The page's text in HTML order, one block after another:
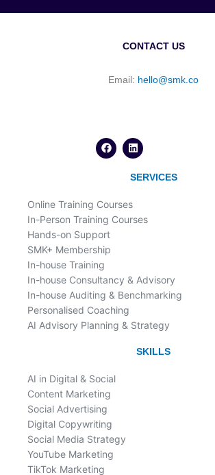
CONTACT US
Email: hello@smk.co
c
e
n
k
d
i
SERVICES
Online Training Courses
In-Person Training Courses
Hands-on Support
SMK+ Membership
In-house Training
In-house Consultancy & Advisory
In-house Auditing & Benchmarking
Personalised Coaching
AI Advisory Planning & Strategy
SKILLS
AI in Digital & Social
Content Marketing
Social Advertising
Digital Copywriting
Social Media Strategy
YouTube Marketing
TikTok Marketing